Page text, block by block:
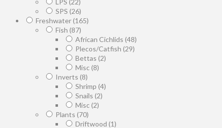
SPS (26)
Freshwater(165)
Fish (87)
African Cichlids (48)
Plecos/Catfish (29)
Bettas (2)
Misc (8)
Inverts (8)
Shrimp (4)
Snails (2)
Misc (2)
Plants (70)
Driftwood (1)